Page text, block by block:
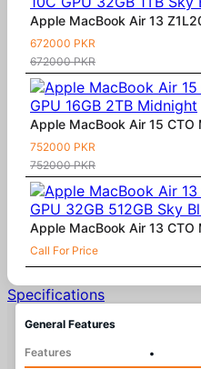
Apple MacBook Air 13
672000 PKR
672000 PKR
Apple MacBook Air 15 CTO
752000 PKR
752000 PKR
Apple MacBook Air 13 CTO
Call For Price
Specifications
General Features
Features
•